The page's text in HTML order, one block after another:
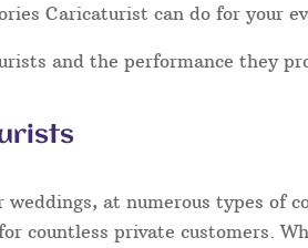
Caricaturist can do for your
and the performance they
at numerous types of
countless private customers.